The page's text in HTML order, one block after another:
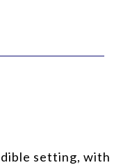
setting, with